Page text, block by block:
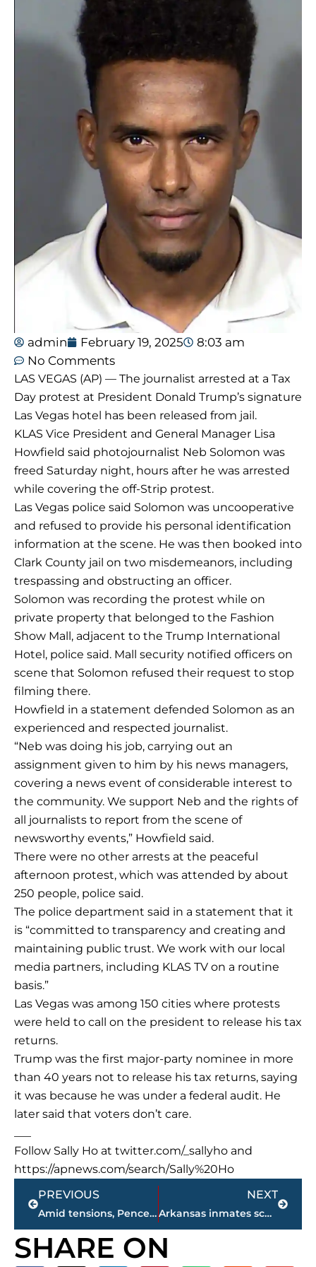
admin February 19, 2025
8:03 am
No Comments
LAS VEGAS (AP) — The journalist arrested at a Tax
Day protest at President Donald Trump’s signature
Las Vegas hotel has been released from jail.
KLAS Vice President and General Manager Lisa
Howfield said photojournalist Neb Solomon was
freed Saturday night, hours after he was arrested
while covering the off-Strip protest.
Las Vegas police said Solomon was uncooperative
and refused to provide his personal identification
information at the scene. He was then booked into
Clark County jail on two misdemeanors, including
trespassing and obstructing an officer.
Solomon was recording the protest while on
private property that belonged to the Fashion
Show Mall, adjacent to the Trump International
Hotel, police said. Mall security notified officers on
scene that Solomon refused their request to stop
filming there.
Howfield in a statement defended Solomon as an
experienced and respected journalist.
“Neb was doing his job, carrying out an
assignment given to him by his news managers,
covering a news event of considerable interest to
the community. We support Neb and the rights of
all journalists to report from the scene of
newsworthy events,” Howfield said.
There were no other arrests at the peaceful
afternoon protest, which was attended by about
250 people, police said.
The police department said in a statement that it
is “committed to transparency and creating and
maintaining public trust. We work with our local
media partners, including KLAS TV on a routine
basis.”
Las Vegas was among 150 cities where protests
were held to call on the president to release his tax
returns.
Trump was the first major-party nominee in more
than 40 years not to release his tax returns, saying
it was because he was under a federal audit. He
later said that voters don’t care.
Follow Sally Ho at twitter.com/_sallyho and
https://apnews.com/search/Sally%20Ho
Prev
PREVIOUS
Amid tensions, Pence visits military camp near Korean DMZ
NEXT
Arkansas inmates scheduled for execution ask court to review
Next
SHARE ON